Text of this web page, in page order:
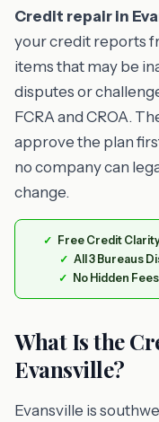
Credit repair in
your credit reports
items that may be
disputes or
FCRA and CROA.
approve the plan
no company can
change.
Free Credit
All 3 Bureaus
No Hidden Fees
What Is the
Evansville?
Evansville is